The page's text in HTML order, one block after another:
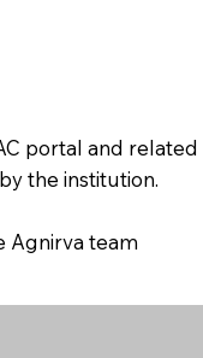
portal and
the institution.
Agnirva team